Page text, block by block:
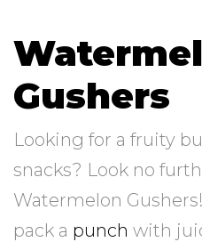
Gushers
Looking for a fruity
snacks? Look no
Watermelon
pack a punch with